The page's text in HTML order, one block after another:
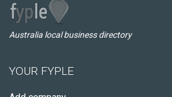
Australia local business directory
YOUR FYPLE